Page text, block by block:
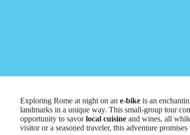
Exploring Rome at night on an e-bike is an
landmarks in a unique way. This small-group tour
opportunity to savorlocal cuisine and wines, all
visitor or a seasoned traveler, this adventure